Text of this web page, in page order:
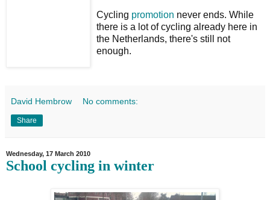
Cycling promotion never ends. While
there is a lot of cycling already here in
the Netherlands, there's still not
enough.
David Hembrow No comments:
Share
Wednesday, 17 March 2010
School cycling in winter